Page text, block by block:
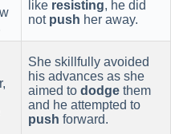
like resisting, he did
not push her away.
She skillfully avoided
his advances as she
aimed to dodge them
and he attempted to
push forward.